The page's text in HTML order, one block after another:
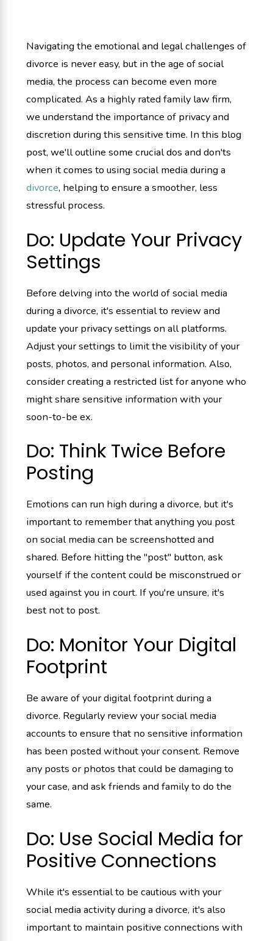
Navigating the emotional and legal challenges of
divorce is never easy, but in the age of social
media, the process can become even more
complicated. As a highly rated family law firm,
we understand the importance of privacy and
discretion during this sensitive time. In this blog
post, we'll outline some crucial dos and don'ts
when it comes to using social media during a
divorce, helping to ensure a smoother, less
stressful process.
Do: Update Your Privacy
Settings
Before delving into the world of social media
during a divorce, it's essential to review and
update your privacy settings on all platforms.
Adjust your settings to limit the visibility of your
posts, photos, and personal information. Also,
consider creating a restricted list for anyone who
might share sensitive information with your
soon-to-be ex.
Do: Think Twice Before
Posting
Emotions can run high during a divorce, but it's
important to remember that anything you post
on social media can be screenshotted and
shared. Before hitting the "post" button, ask
yourself if the content could be misconstrued or
used against you in court. If you're unsure, it's
best not to post.
Do: Monitor Your Digital
Footprint
Be aware of your digital footprint during a
divorce. Regularly review your social media
accounts to ensure that no sensitive information
has been posted without your consent. Remove
any posts or photos that could be damaging to
your case, and ask friends and family to do the
same.
Do: Use Social Media for
Positive Connections
While it's essential to be cautious with your
social media activity during a divorce, it's also
important to maintain positive connections with